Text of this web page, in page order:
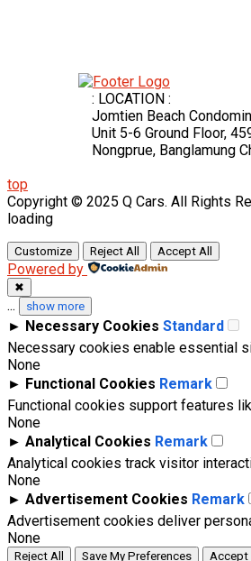
: LOCATION :
Jomtien Beach
Unit 5-6 Ground Floor,
Nongprue, Banglamung
top
Copyright © 2025 Q Cars. All Rights
loading
Customize Reject All Accept All
Powered by
✖
... show more
► Necessary Cookies Standard
Necessary cookies enable essential
None
► Functional Cookies Remark
Functional cookies support features
None
► Analytical Cookies Remark
Analytical cookies track visitor
None
► Advertisement Cookies Remark
Advertisement cookies deliver
None
Reject All Save My Preferences Accept